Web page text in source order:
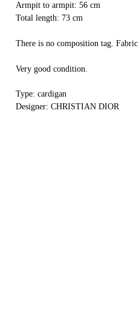
Armpit to armpit: 56 cm
Total length: 73 cm
There is no composition tag.
Very good condition.
Type: cardigan
Designer: CHRISTIAN DIOR